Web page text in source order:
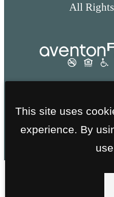
All Rights
This site uses
experience. By